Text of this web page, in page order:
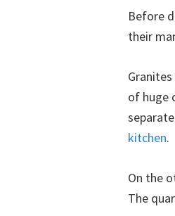
Before
their
of huge
kitchen.
On the
The